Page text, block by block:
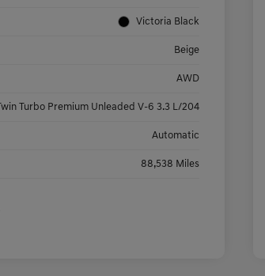
Victoria Black
Beige
AWD
Twin Turbo Premium Unleaded V-6 3.3 L/204
Automatic
88,538 Miles